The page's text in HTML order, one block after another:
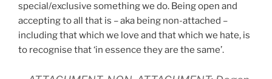
special/exclusive something we do. Being open and
accepting to all that is – aka being non-attached –
including that which we love and that which we hate, is
to recognise that ‘in essence they are the same’.